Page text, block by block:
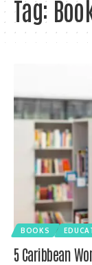
Tag:
BOOKS
5 Caribbean